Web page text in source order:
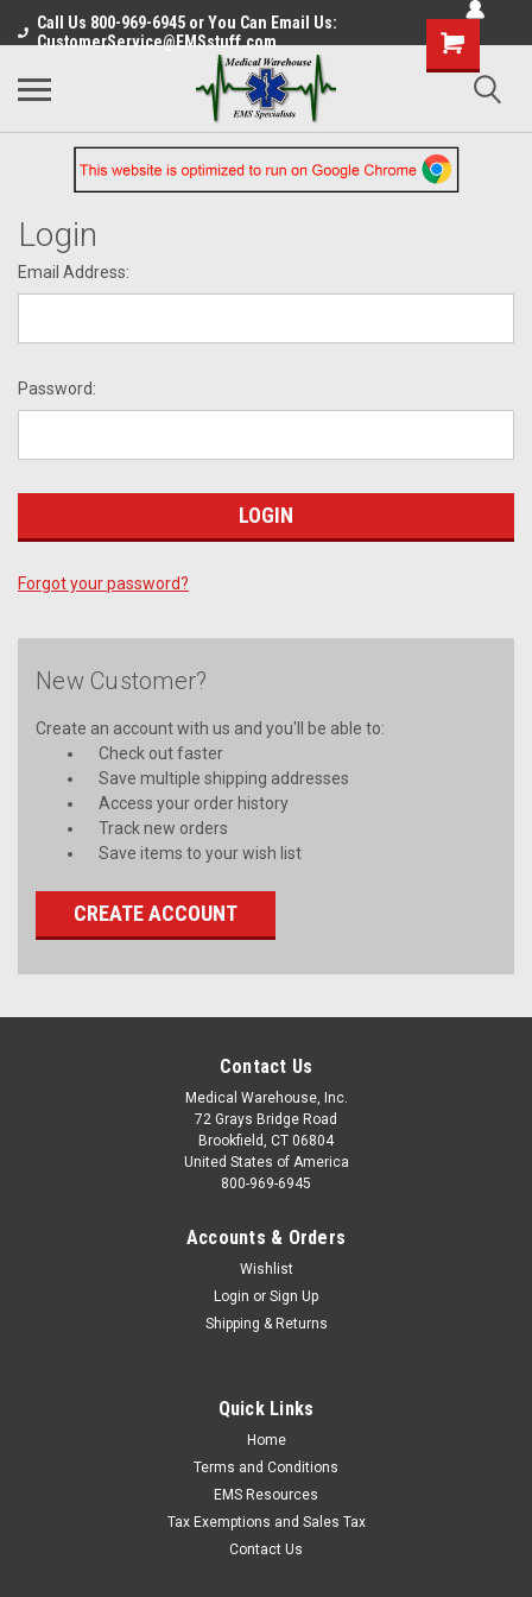
Call Us 800-969-6945 or You Can Email Us:
CustomerService@EMSstuff.com
Login
Email Address:
Password:
Forgot your password?
New Customer?
Create an account with us and you'll be able to:
Check out faster
Save multiple shipping addresses
Access your order history
Track new orders
Save items to your wish list
CREATE ACCOUNT
Contact Us
Medical Warehouse, Inc.
72 Grays Bridge Road
Brookfield, CT 06804
United States of America
800-969-6945
Accounts & Orders
Wishlist
Login or Sign Up
Shipping & Returns
Quick Links
Home
Terms and Conditions
EMS Resources
Tax Exemptions and Sales Tax
Contact Us